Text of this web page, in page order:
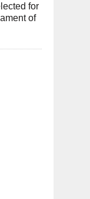
for
of